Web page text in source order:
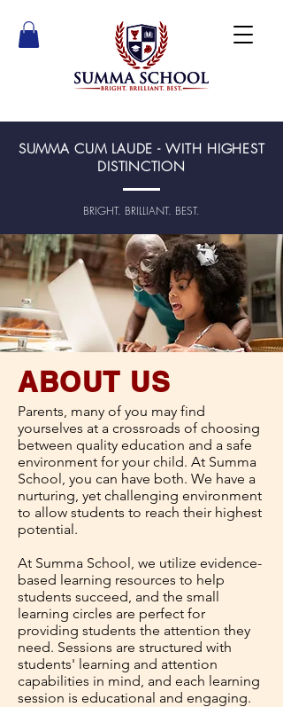
SUMMA CUM LAUDE - WITH HIGHEST
DISTINCTION
BRIGHT. BRILLIANT. BEST.
ABOUT US
Parents, many of you may find
yourselves at a crossroads of choosing
between quality education and a safe
environment for your child. At Summa
School, you can have both. We have a
nurturing, yet challenging environment
to allow students to reach their highest
potential.
At Summa School, we utilize evidence-
based learning resources to help
students succeed, and the small
learning circles are perfect for
providing students the attention they
need. Sessions are structured with
students' learning and attention
capabilities in mind, and each learning
session is educational and engaging.